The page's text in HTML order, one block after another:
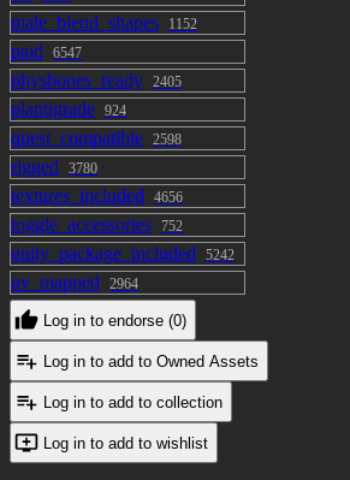
male_blend_shapes 1152
paid 6547
physbones_ready 2405
plantigrade 924
quest_compatible 2598
rigged 3780
textures_included 4656
toggle_accessories 752
unity_package_included 5242
uv_mapped 2964
Log in to endorse (0)
Log in to add to Owned Assets
Log in to add to collection
Log in to add to wishlist